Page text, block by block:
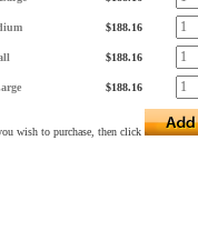
$188.16
$188.16
$188.16
wish to purchase, then click